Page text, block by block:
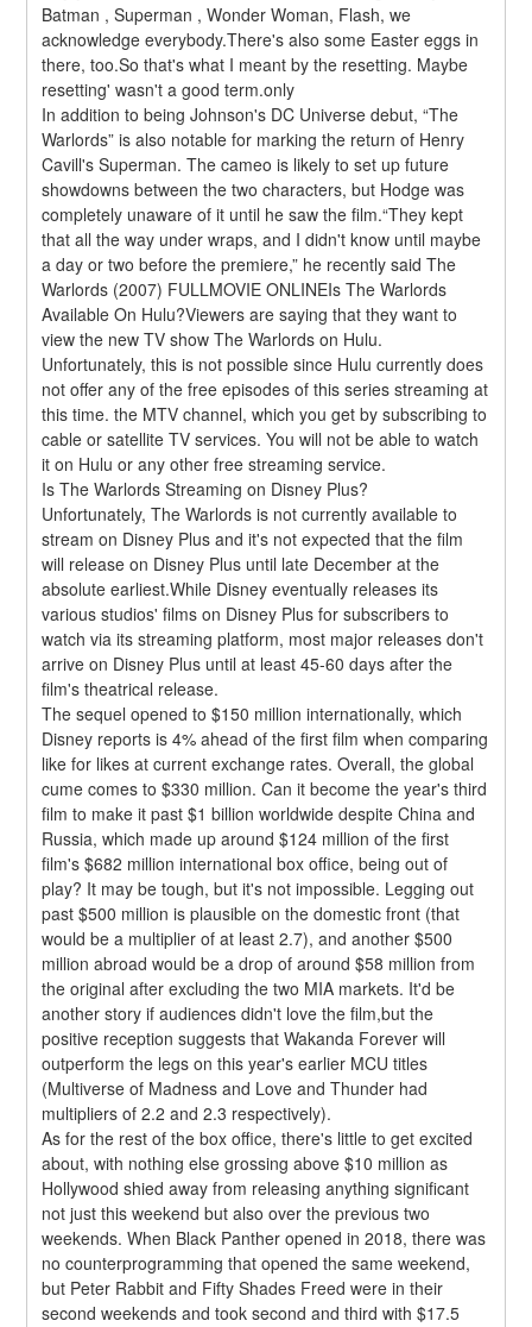
Batman , Superman , Wonder Woman, Flash, we
acknowledge everybody.There's also some Easter eggs in
there, too.So that's what I meant by the resetting. Maybe
resetting' wasn't a good term.only
In addition to being Johnson's DC Universe debut, “The
Warlords” is also notable for marking the return of Henry
Cavill's Superman. The cameo is likely to set up future
showdowns between the two characters, but Hodge was
completely unaware of it until he saw the film.“They kept
that all the way under wraps, and I didn't know until maybe
a day or two before the premiere,” he recently said The
Warlords (2007) FULLMOVIE ONLINEIs The Warlords
Available On Hulu?Viewers are saying that they want to
view the new TV show The Warlords on Hulu.
Unfortunately, this is not possible since Hulu currently does
not offer any of the free episodes of this series streaming at
this time. the MTV channel, which you get by subscribing to
cable or satellite TV services. You will not be able to watch
it on Hulu or any other free streaming service.
Is The Warlords Streaming on Disney Plus?
Unfortunately, The Warlords is not currently available to
stream on Disney Plus and it's not expected that the film
will release on Disney Plus until late December at the
absolute earliest.While Disney eventually releases its
various studios' films on Disney Plus for subscribers to
watch via its streaming platform, most major releases don't
arrive on Disney Plus until at least 45-60 days after the
film's theatrical release.
The sequel opened to $150 million internationally, which
Disney reports is 4% ahead of the first film when comparing
like for likes at current exchange rates. Overall, the global
cume comes to $330 million. Can it become the year's third
film to make it past $1 billion worldwide despite China and
Russia, which made up around $124 million of the first
film's $682 million international box office, being out of
play? It may be tough, but it's not impossible. Legging out
past $500 million is plausible on the domestic front (that
would be a multiplier of at least 2.7), and another $500
million abroad would be a drop of around $58 million from
the original after excluding the two MIA markets. It'd be
another story if audiences didn't love the film,but the
positive reception suggests that Wakanda Forever will
outperform the legs on this year's earlier MCU titles
(Multiverse of Madness and Love and Thunder had
multipliers of 2.2 and 2.3 respectively).
As for the rest of the box office, there's little to get excited
about, with nothing else grossing above $10 million as
Hollywood shied away from releasing anything significant
not just this weekend but also over the previous two
weekends. When Black Panther opened in 2018, there was
no counterprogramming that opened the same weekend,
but Peter Rabbit and Fifty Shades Freed were in their
second weekends and took second and third with $17.5